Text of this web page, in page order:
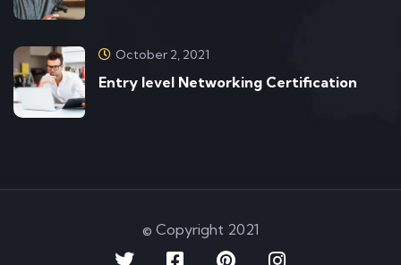
October 2, 2021
Entry level Networking Certification
© Copyright 2021